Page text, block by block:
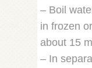
– Boil
in frozen
about 15
– In